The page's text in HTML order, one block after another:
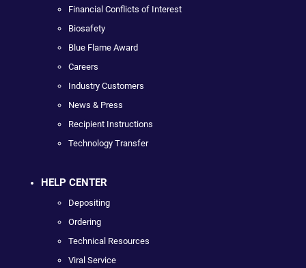
Financial Conflicts of Interest
Biosafety
Blue Flame Award
Careers
Industry Customers
News & Press
Recipient Instructions
Technology Transfer
HELP CENTER
Depositing
Ordering
Technical Resources
Viral Service